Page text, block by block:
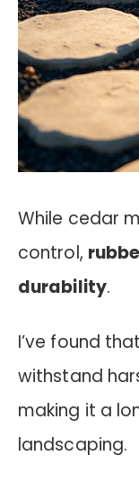
While cedar
control,
durability.
I’ve found
withstand
making it a
landscaping.